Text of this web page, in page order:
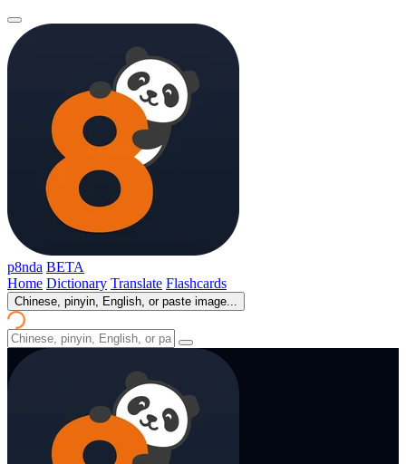
p8nda BETA
Home Dictionary Translate Flashcards
Chinese, pinyin, English, or paste image...